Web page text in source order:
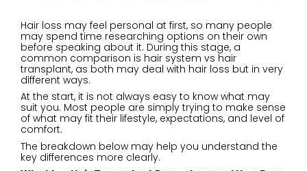
Hair loss may feel personal at first, so many people
may spend time researching options on their own
before speaking about it. During this stage, a
common comparison is hair system vs hair
transplant, as both may deal with hair loss but in very
different ways.
At the start, it is not always easy to know what may
suit you. Most people are simply trying to make sense
of what may fit their lifestyle, expectations, and level of
comfort.
The breakdown below may help you understand the
key differences more clearly.